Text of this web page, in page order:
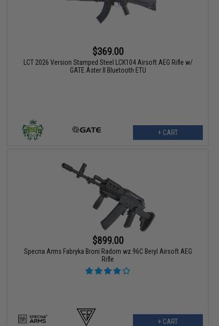
$369.00
LCT 2026 Version Stamped Steel LCK104 Airsoft AEG Rifle w/
GATE Aster II Bluetooth ETU
+ CART
$899.00
Specna Arms Fabryka Broni Radom wz.96C Beryl Airsoft AEG
Rifle
+ CART